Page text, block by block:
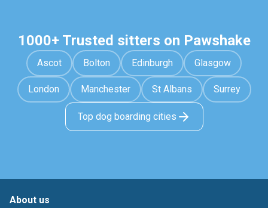
1000+ Trusted sitters on Pawshake
Ascot Bolton Edinburgh Glasgow
London Manchester St Albans Surrey
Top dog boarding cities
About us